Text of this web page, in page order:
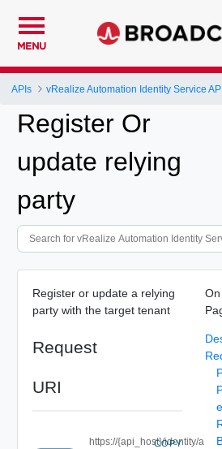
MENU
APIs vRealize Automation Identity Service
Register Or
update relying
party
Register or update a relying
party with the target tenant
Request
URI
https://{api_host}/identity/a
COPY